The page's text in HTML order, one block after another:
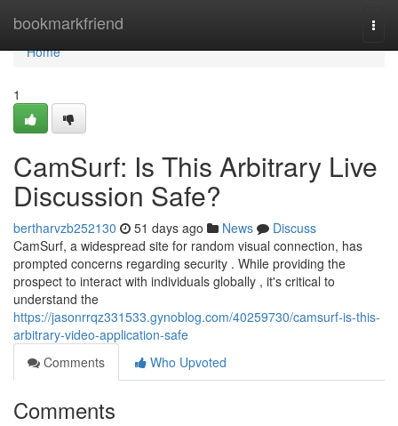
bookmarkfriend
Home
Home
1
CamSurf: Is This Arbitrary Live
Discussion Safe?
bertharvzb252130 51 days ago News
Discuss
CamSurf, a widespread site for random visual connection, has
prompted concerns regarding security . While providing the
prospect to interact with individuals globally , it's critical to
understand the
https://jasonrrqz331533.gynoblog.com/40259730/camsurf-is-this-
arbitrary-video-application-safe
Comments
Who Upvoted
Comments